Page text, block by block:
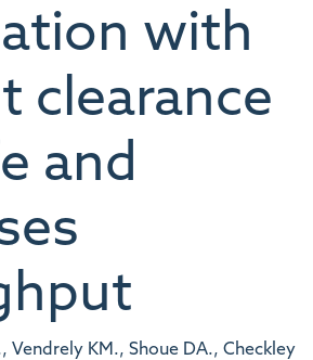
with
clearance
and
Vendrely KM., Shoue DA., Checkley